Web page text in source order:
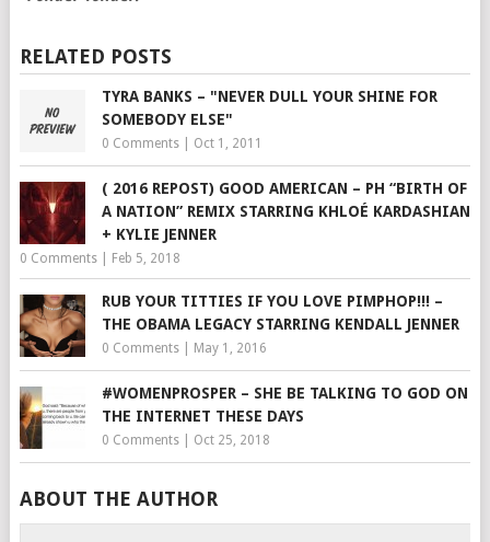
RELATED POSTS
TYRA BANKS – "NEVER DULL YOUR SHINE FOR
SOMEBODY ELSE"
0 Comments| Oct 1, 2011
( 2016 REPOST) GOOD AMERICAN – PH “BIRTH OF
A NATION” REMIX STARRING KHLOÉ KARDASHIAN
+ KYLIE JENNER
0 Comments| Feb 5, 2018
RUB YOUR TITTIES IF YOU LOVE PIMPHOP!!! –
THE OBAMA LEGACY STARRING KENDALL JENNER
0 Comments| May 1, 2016
#WOMENPROSPER – SHE BE TALKING TO GOD ON
THE INTERNET THESE DAYS
0 Comments| Oct 25, 2018
ABOUT THE AUTHOR